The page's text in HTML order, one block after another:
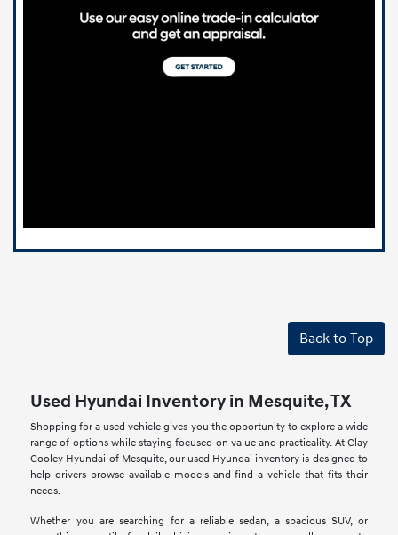
Back to Top
Used Hyundai Inventory in Mesquite, TX
Shopping for a used vehicle gives you the opportunity to explore a wide
range of options while staying focused on value and practicality. At Clay
Cooley Hyundai of Mesquite, our used Hyundai inventory is designed to
help drivers browse available models and find a vehicle that fits their
needs.
Whether you are searching for a reliable sedan, a spacious SUV, or